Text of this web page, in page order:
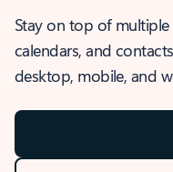
Stay on top of
calendars, and
desktop, mobile, and